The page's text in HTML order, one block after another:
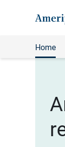
Home